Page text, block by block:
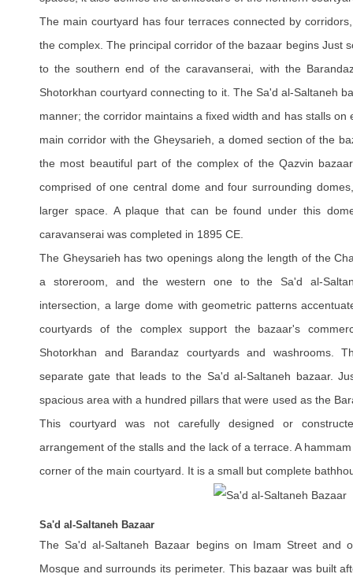
The main courtyard has four terraces connected by
the complex. The principal corridor of the bazaar begins Just
to the southern end of the caravanserai, with the
Shotorkhan courtyard connecting to it. The Sa'd al-Saltaneh
manner; the corridor maintains a fixed width and has stalls on
main corridor with the Gheysarieh, a domed section of the
the most beautiful part of the complex of the Qazvin
comprised of one central dome and four surrounding
larger space. A plaque that can be found under this
caravanserai was completed in 1895 CE.
The Gheysarieh has two openings along the length of the
a storeroom, and the western one to the Sa'd al-
intersection, a large dome with geometric patterns
courtyards of the complex support the bazaar's
Shotorkhan and Barandaz courtyards and washrooms.
separate gate that leads to the Sa'd al-Saltaneh bazaar.
spacious area with a hundred pillars that were used as the
This courtyard was not carefully designed or
arrangement of the stalls and the lack of a terrace. A
corner of the main courtyard. It is a small but complete
Sa'd al-Saltaneh Bazaar
The Sa'd al-Saltaneh Bazaar begins on Imam Street and
Mosque and surrounds its perimeter. This bazaar was built